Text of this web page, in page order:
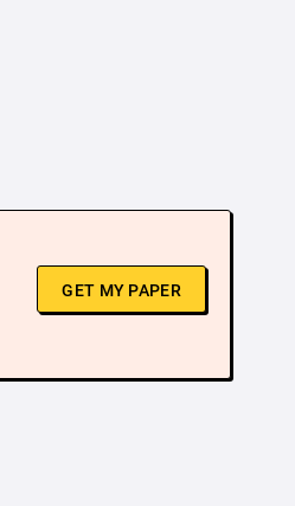
GET MY PAPER